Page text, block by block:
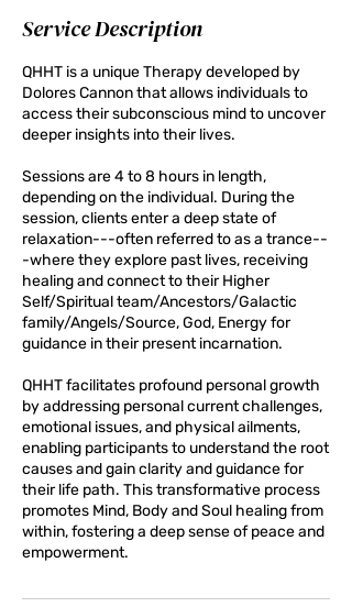
Service Description
QHHT is a unique Therapy developed by
Dolores Cannon that allows individuals to
access their subconscious mind to uncover
deeper insights into their lives.
Sessions are 4 to 8 hours in length,
depending on the individual. During the
session, clients enter a deep state of
relaxation---often referred to as a trance--
-where they explore past lives, receiving
healing and connect to their Higher
Self/Spiritual team/Ancestors/Galactic
family/Angels/Source, God, Energy for
guidance in their present incarnation.
QHHT facilitates profound personal growth
by addressing personal current challenges,
emotional issues, and physical ailments,
enabling participants to understand the root
causes and gain clarity and guidance for
their life path. This transformative process
promotes Mind, Body and Soul healing from
within, fostering a deep sense of peace and
empowerment.